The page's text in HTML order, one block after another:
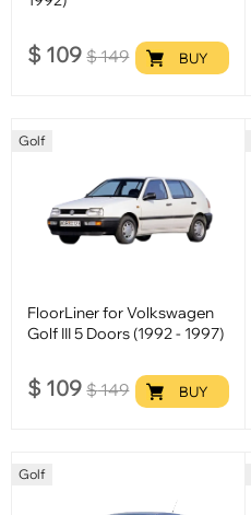
$ 109 $149 BUY
Golf
FloorLiner for Volkswagen
Golf III 5 Doors (1992 - 1997)
$ 109 $149 BUY
Golf